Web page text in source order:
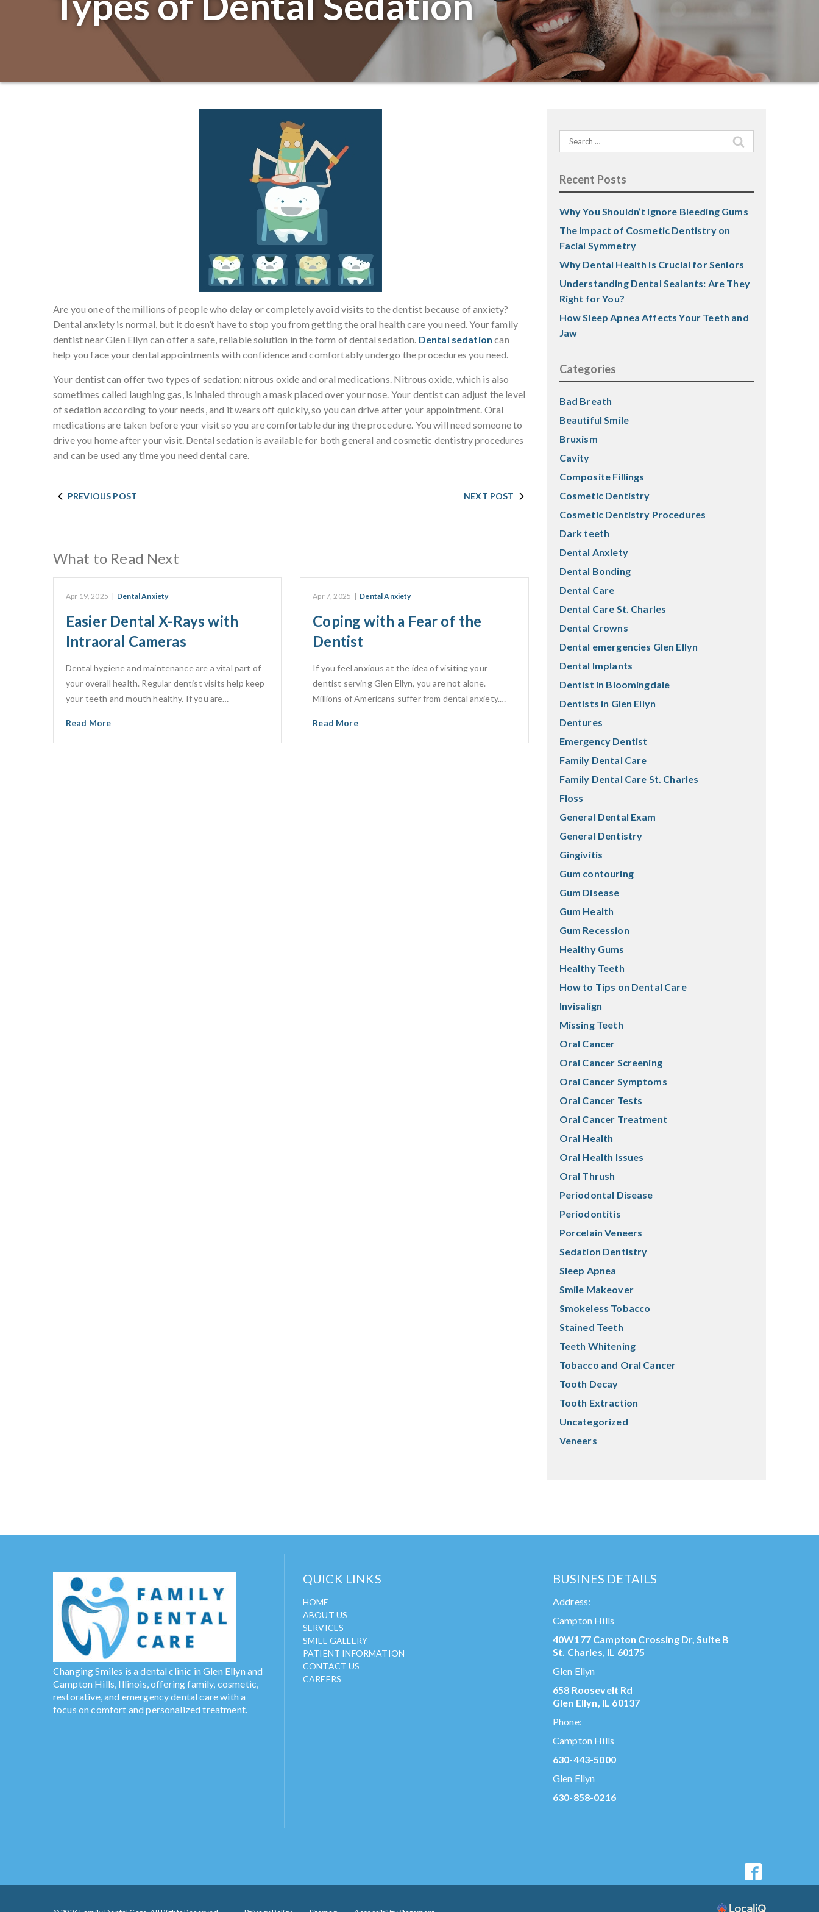
Are you one of the millions of people who delay or completely avoid visits to the dentist because of anxiety?
Dental anxiety is normal, but it doesn’t have to stop you from getting the oral health care you need. Your family
dentist near Glen Ellyn can offer a safe, reliable solution in the form of dental sedation. Dental sedation can
help you face your dental appointments with confidence and comfortably undergo the procedures you need.
Your dentist can offer two types of sedation: nitrous oxide and oral medications. Nitrous oxide, which is also
sometimes called laughing gas, is inhaled through a mask placed over your nose. Your dentist can adjust the level
of sedation according to your needs, and it wears off quickly, so you can drive after your appointment. Oral
medications are taken before your visit so you are comfortable during the procedure. You will need someone to
drive you home after your visit. Dental sedation is available for both general and cosmetic dentistry procedures
and can be used any time you need dental care.
PREVIOUS POST NEXT POST
What to Read Next
Apr 19, 2025 | Dental Anxiety
Easier Dental X-Rays with
Intraoral Cameras
Dental hygiene and maintenance are a vital part of
your overall health. Regular dentist visits help keep
your teeth and mouth healthy. If you are…
Read More
Apr 7, 2025 | Dental Anxiety
Coping with a Fear of the
Dentist
If you feel anxious at the idea of visiting your
dentist serving Glen Ellyn, you are not alone.
Millions of Americans suffer from dental anxiety.…
Read More
Search
for:
Recent Posts
Why You Shouldn’t Ignore Bleeding Gums
The Impact of Cosmetic Dentistry on
Facial Symmetry
Why Dental Health Is Crucial for Seniors
Understanding Dental Sealants: Are They
Right for You?
How Sleep Apnea Affects Your Teeth and
Jaw
Categories
Bad Breath
Beautiful Smile
Bruxism
Cavity
Composite Fillings
Cosmetic Dentistry
Cosmetic Dentistry Procedures
Dark teeth
Dental Anxiety
Dental Bonding
Dental Care
Dental Care St. Charles
Dental Crowns
Dental emergencies Glen Ellyn
Dental Implants
Dentist in Bloomingdale
Dentists in Glen Ellyn
Dentures
Emergency Dentist
Family Dental Care
Family Dental Care St. Charles
Floss
General Dental Exam
General Dentistry
Gingivitis
Gum contouring
Gum Disease
Gum Health
Gum Recession
Healthy Gums
Healthy Teeth
How to Tips on Dental Care
Invisalign
Missing Teeth
Oral Cancer
Oral Cancer Screening
Oral Cancer Symptoms
Oral Cancer Tests
Oral Cancer Treatment
Oral Health
Oral Health Issues
Oral Thrush
Periodontal Disease
Periodontitis
Porcelain Veneers
Sedation Dentistry
Sleep Apnea
Smile Makeover
Smokeless Tobacco
Stained Teeth
Teeth Whitening
Tobacco and Oral Cancer
Tooth Decay
Tooth Extraction
Uncategorized
Veneers
Changing Smiles is a dental clinic in Glen Ellyn and
Campton Hills, Illinois, offering family, cosmetic,
restorative, and emergency dental care with a
focus on comfort and personalized treatment.
QUICK LINKS
HOME
ABOUT US
SERVICES
SMILE GALLERY
PATIENT INFORMATION
CONTACT US
CAREERS
BUSINES DETAILS
Address:
Campton Hills
40W177 Campton Crossing Dr, Suite B
St. Charles, IL 60175
Glen Ellyn
658 Roosevelt Rd
Glen Ellyn, IL 60137
Phone:
Campton Hills
630-443-5000
Glen Ellyn
630-858-0216